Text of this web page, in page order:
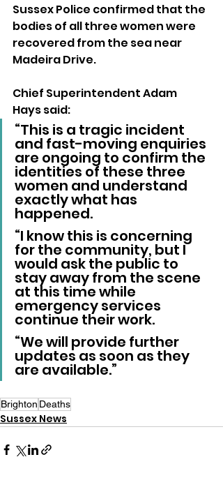
Sussex Police confirmed that the
bodies of all three women were
recovered from the sea near
Madeira Drive.
Chief Superintendent Adam
Hays said:
“This is a tragic incident
and fast-moving enquiries
are ongoing to confirm the
identities of these three
women and understand
exactly what has
happened.
“I know this is concerning
for the community, but I
would ask the public to
stay away from the scene
at this time while
emergency services
continue their work.
“We will provide further
updates as soon as they
are available.”
Brighton Deaths
Sussex News